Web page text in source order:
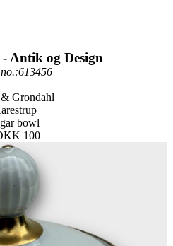
Antik og Design
Grondahl
bowl
100